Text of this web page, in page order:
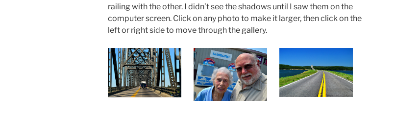
railing with the other. I didn’t see the shadows until I saw them on the
computer screen. Click on any photo to make it larger, then click on the
left or right side to move through the gallery.